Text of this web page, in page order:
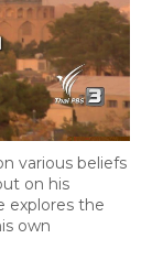
various beliefs
on his
explores the
own